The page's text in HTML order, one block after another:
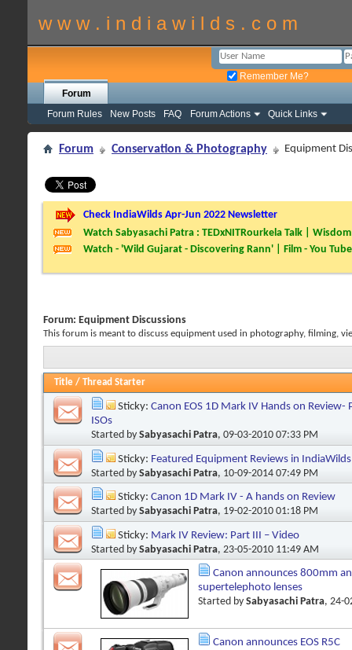
w w w . i n d i a w i l d s . c o m
Remember Me?
Forum
Forum Rules
New Posts FAQ Forum Actions Quick Links
Forum Conservation & Photography Equipment
Check IndiaWilds Apr-Jun 2022 Newsletter
Watch Sabyasachi Patra : TEDxNITRourkela Talk |
Watch - 'Wild Gujarat - Discovering Rann' | Film - You Tube
Forum: Equipment Discussions
This forum is meant to discuss equipment used in photography, filming,
Title / Thread Starter
Sticky: Canon EOS 1D Mark IV Hands on
ISOs
Started by Sabyasachi Patra, 09-03-2010 07:33 PM
Sticky: Featured Equipment Reviews in IndiaWilds
Started by Sabyasachi Patra, 10-09-2014 07:49 PM
Sticky: Canon 1D Mark IV - A hands on Review
Started by Sabyasachi Patra, 19-02-2010 01:18 PM
Sticky: Mark IV Review: Part III – Video
Started by Sabyasachi Patra, 23-05-2010 11:49 AM
Canon announces 800mm
supertelephoto lenses
Started by Sabyasachi Patra, 24-
Canon announces EOS R5C